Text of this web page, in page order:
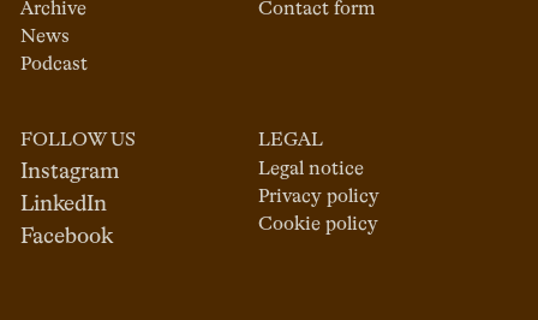
Archive
News
Podcast
Contact form
FOLLOW US
Instagram
LinkedIn
Facebook
LEGAL
Legal notice
Privacy policy
Cookie policy